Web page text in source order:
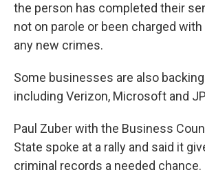
the person has completed their
not on parole or been charged
any new crimes.
Some businesses are also
including Verizon, Microsoft and
Paul Zuber with the Business
State spoke at a rally and said it
criminal records a needed chance.